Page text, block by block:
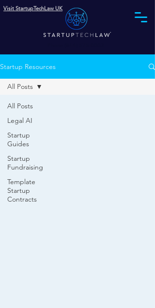
Visit StartupTechLaw UK
Startup Resources
All Posts
Legal AI
Startup
Guides
Startup
Fundraising
Template
Startup
Contracts
All Posts